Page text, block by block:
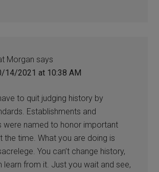
Morgan says
14/2021 at 10:38 AM
to quit judging history by
Establishments and
were named to honor important
the time. What you are doing is
You can’t change history,
learn from it. Just you wait and see,